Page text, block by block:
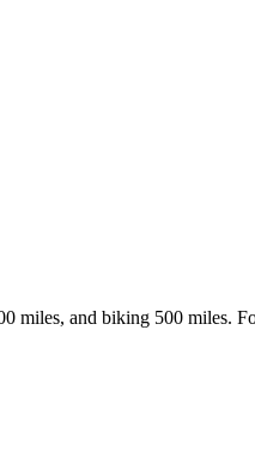
miles, and biking 500 miles.